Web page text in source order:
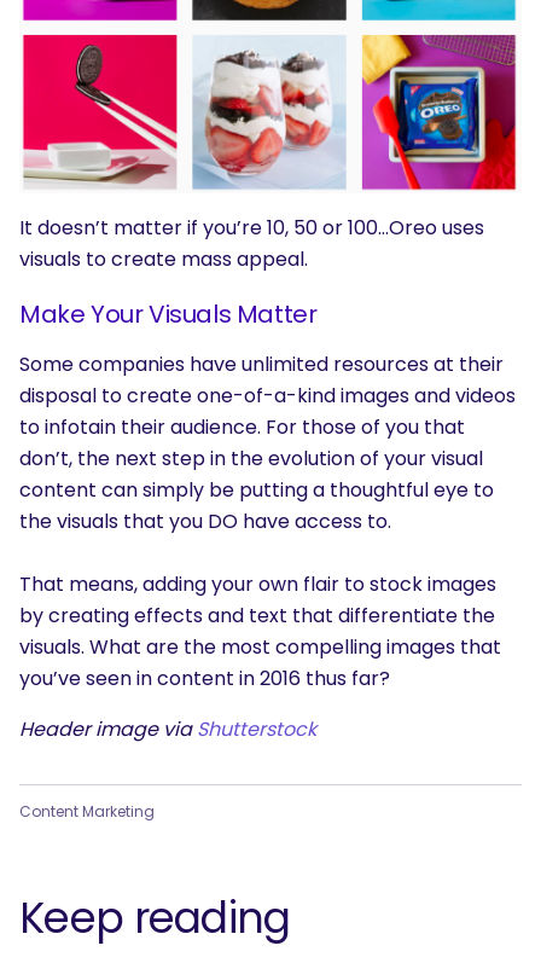
It doesn’t matter if you’re 10, 50 or 100…Oreo uses
visuals to create mass appeal.
Make Your Visuals Matter
Some companies have unlimited resources at their
disposal to create one-of-a-kind images and videos
to infotain their audience. For those of you that
don’t, the next step in the evolution of your visual
content can simply be putting a thoughtful eye to
the visuals that you DO have access to.
That means, adding your own flair to stock images
by creating effects and text that differentiate the
visuals. What are the most compelling images that
you’ve seen in content in 2016 thus far?
Header image viaShutterstock
Content Marketing
Keep reading